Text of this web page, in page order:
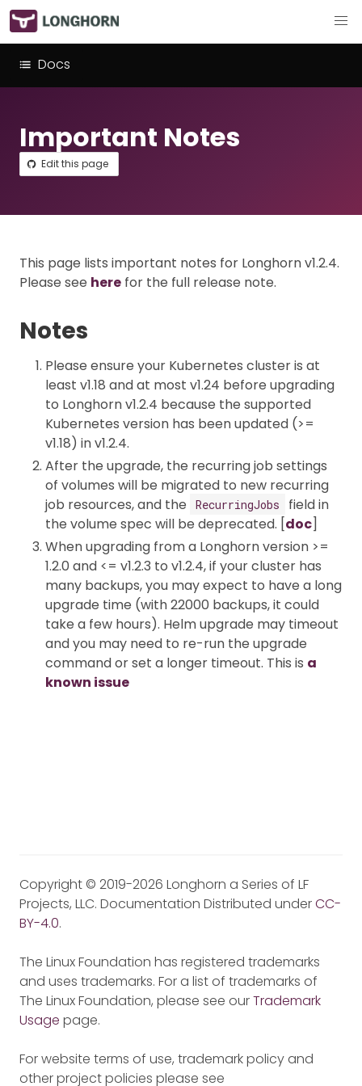
Docs
Important Notes
Edit this page
This page lists important notes for Longhorn v1.2.4.
Please see here for the full release note.
Notes
Please ensure your Kubernetes cluster is at
least v1.18 and at most v1.24 before upgrading
to Longhorn v1.2.4 because the supported
Kubernetes version has been updated (>=
v1.18) in v1.2.4.
After the upgrade, the recurring job settings
of volumes will be migrated to new recurring
job resources, and the
RecurringJobs
field in
the volume spec will be deprecated. [doc]
When upgrading from a Longhorn version >=
1.2.0 and <= v1.2.3 to v1.2.4, if your cluster has
many backups, you may expect to have a long
upgrade time (with 22000 backups, it could
take a few hours). Helm upgrade may timeout
and you may need to re-run the upgrade
command or set a longer timeout. This is a
known issue
Copyright © 2019-2026 Longhorn a Series of LF
Projects, LLC. Documentation Distributed underCC-
BY-4.0.
The Linux Foundation has registered trademarks
and uses trademarks. For a list of trademarks of
The Linux Foundation, please see ourTrademark
Usage page.
For website terms of use, trademark policy and
other project policies please see